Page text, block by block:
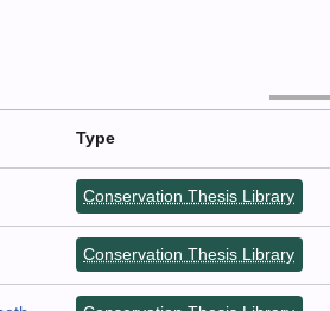
Type
Conservation Thesis Library
Conservation Thesis Library